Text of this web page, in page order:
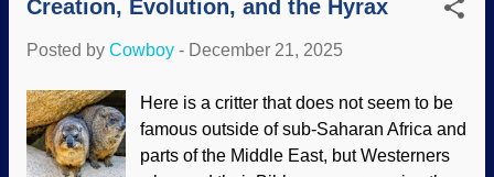
as an alternative. Katie, bar the door!
audacity, to doubt Darwin and have
be protected! It has been twenty years
since the ruling which is praised by
atheists and other evolutionists. They
Creation, Evolution, and the Hyrax
Posted by Cowboy - December 21, 2025
Here is a critter that does not seem to be
famous outside of sub-Saharan Africa and
parts of the Middle East, but Westerners